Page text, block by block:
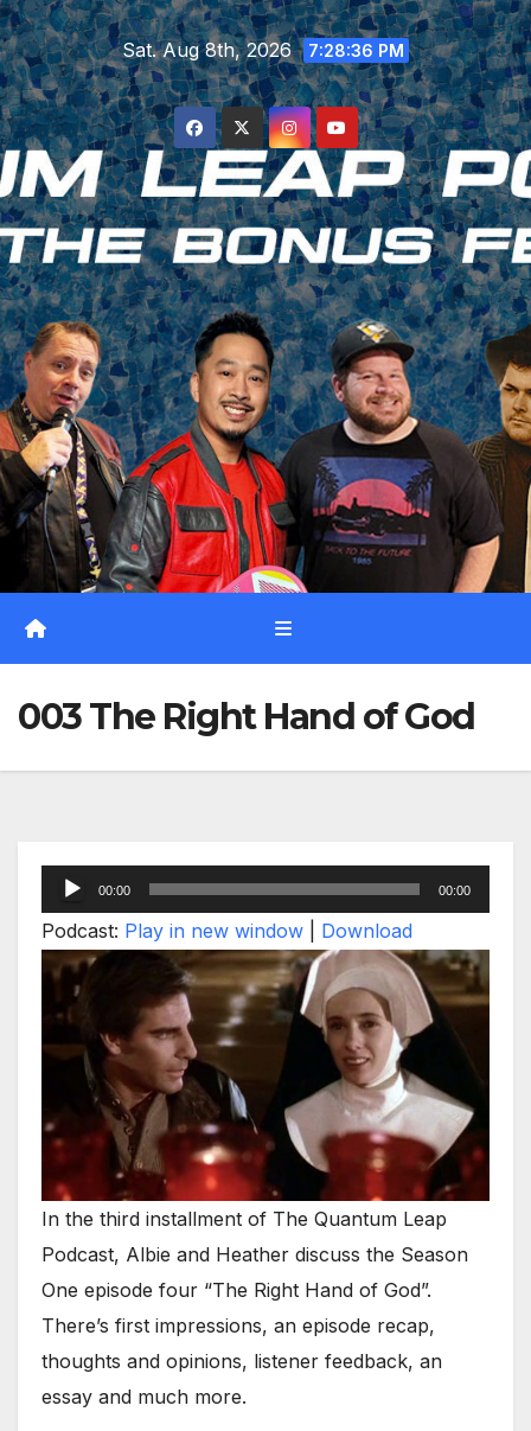
Skip
to
content
Sat. Aug 8th, 2026 7:28:37 PM
003 The Right Hand of God
Audio
Player
00:00 00:00
Podcast: Play in new window Download
In the third installment of The Quantum Leap
Podcast, Albie and Heather discuss the Season
One episode four “The Right Hand of God”.
There’s first impressions, an episode recap,
thoughts and opinions, listener feedback, an
essay and much more.